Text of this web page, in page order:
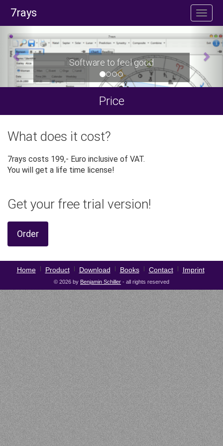
7rays
Software to feel good
Price
What does it cost?
7rays costs 199,- Euro inclusive of VAT.
You will get a life time license!
Get your free trial version!
Order
Home Product Download Books Contact Imprint
© 2026 by Benjamin Schiller - all rights reserved